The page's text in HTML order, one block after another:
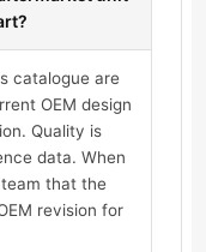
catalogue are
OEM design
Quality is
data. When
that the
revision for